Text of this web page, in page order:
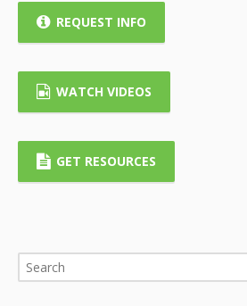
REQUEST INFO
WATCH VIDEOS
GET RESOURCES